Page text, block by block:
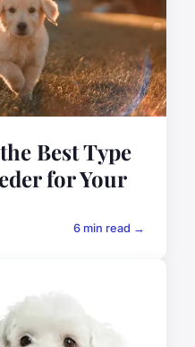
Best Type
for Your
6 min read →